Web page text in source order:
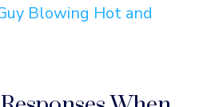
Blowing Hot and